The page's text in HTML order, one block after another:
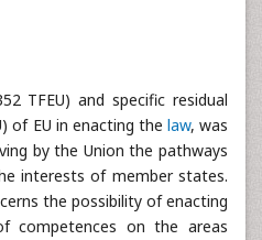
TFEU) and specific residual
of EU in enacting the law, was
by the Union the pathways
interests of member states.
the possibility of enacting
competences on the areas